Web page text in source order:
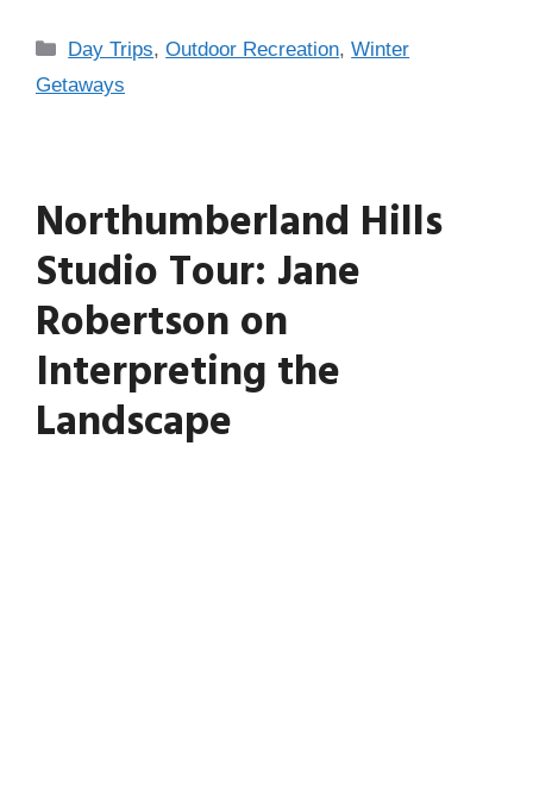
Day Trips,Outdoor Recreation,Winter
Getaways
Northumberland Hills
Studio Tour: Jane
Robertson on
Interpreting the
Landscape